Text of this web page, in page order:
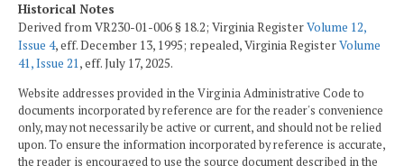
Historical Notes
Derived from VR230-01-006 § 18.2; Virginia RegisterVolume 12,
Issue 4, eff. December 13, 1995; repealed, Virginia RegisterVolume
41, Issue 21, eff. July 17, 2025.
Website addresses provided in the Virginia Administrative Code to
documents incorporated by reference are for the reader's convenience
only, may not necessarily be active or current, and should not be relied
upon. To ensure the information incorporated by reference is accurate,
the reader is encouraged to use the source document described in the